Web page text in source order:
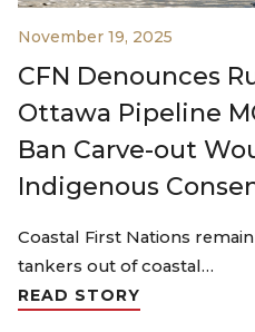
November 19, 2025
CFN Denounces
Ottawa Pipeline
Ban Carve-out
Indigenous
Coastal First Nations
tankers out of coastal…
READ STORY